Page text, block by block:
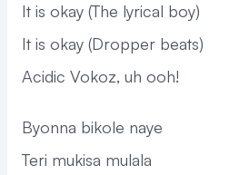
It is okay (The lyrical boy)
It is okay (Dropper beats)
Acidic Vokoz, uh ooh!
Byonna bikole naye
Teri mukisa mulala